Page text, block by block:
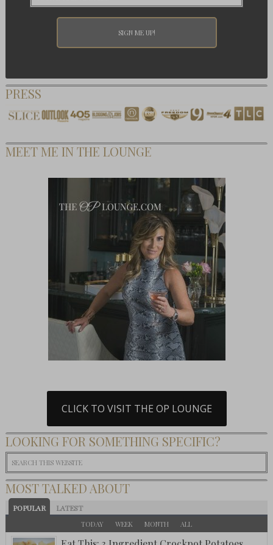
PRESS
MEET ME IN THE LOUNGE
CLICK TO VISIT THE OP LOUNGE
LOOKING FOR SOMETHING SPECIFIC?
MOST TALKED ABOUT
POPULAR LATEST
TODAY WEEK MONTH ALL